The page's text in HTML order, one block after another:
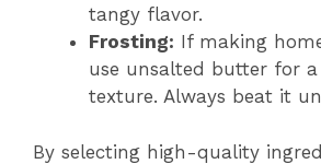
tangy flavor.
Frosting: If making
use unsalted butter for
texture. Always beat it
By selecting high-quality